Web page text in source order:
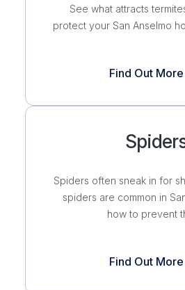
See what attracts
protect your San Anselmo
Find Out
Spiders often sneak in for
spiders are common in
how to prevent
Find Out